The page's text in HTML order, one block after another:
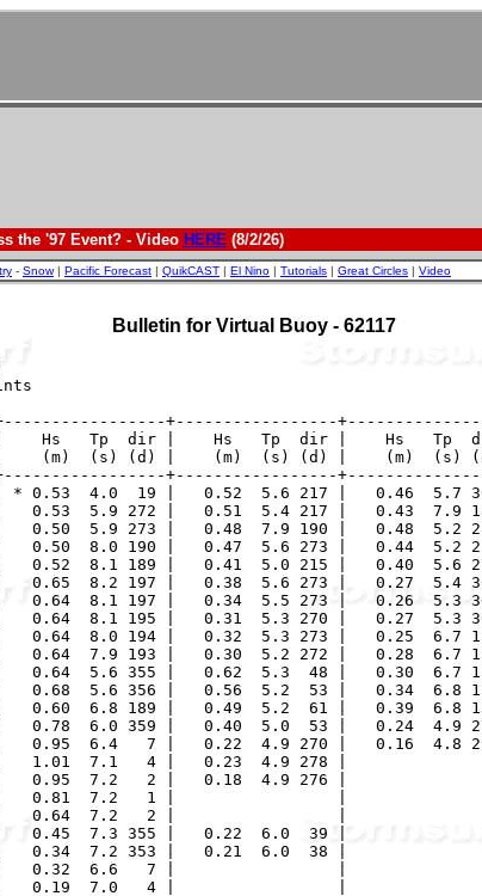
the '97 Event? - Video HERE(8/2/26)
- Snow| Pacific Forecast | QuikCAST | El Nino | Tutorials | Great Circles | Video
Bulletin for Virtual Buoy - 62117